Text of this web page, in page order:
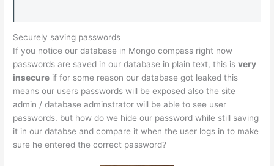
Securely saving passwords
If you notice our database in Mongo compass right now
passwords are saved in our database in plain text, this isvery
insecure if for some reason our database got leaked this
means our users passwords will be exposed also the site
admin / database adminstrator will be able to see user
passwords. but how do we hide our password while still saving
it in our databse and compare it when the user logs in to make
sure he entered the correct password?